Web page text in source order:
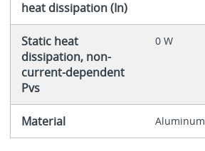
heat dissipation (In)
Static heat
dissipation, non-
current-dependent
Pvs
0 W
Material Aluminum